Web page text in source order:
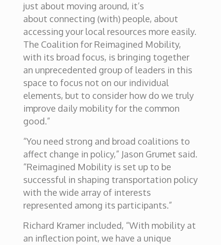
just about moving around, it’s
about connecting (with) people, about
accessing your local resources more easily.
The Coalition for Reimagined Mobility,
with its broad focus, is bringing together
an unprecedented group of leaders in this
space to focus not on our individual
elements, but to consider how do we truly
improve daily mobility for the common
good.”
“You need strong and broad coalitions to
affect change in policy,” Jason Grumet said.
“Reimagined Mobility is set up to be
successful in shaping transportation policy
with the wide array of interests
represented among its participants.”
Richard Kramer included, “With mobility at
an inflection point, we have a unique